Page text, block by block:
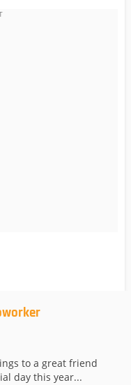
to a great friend
day this year...